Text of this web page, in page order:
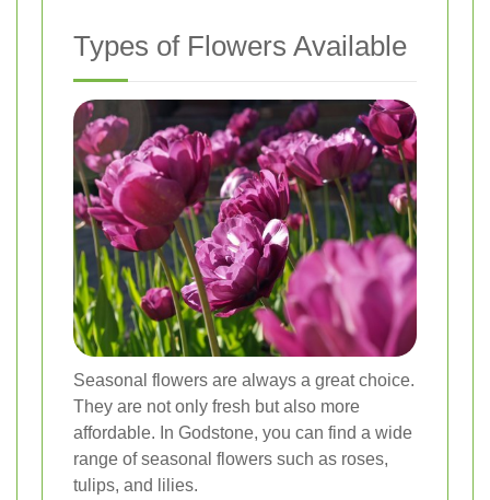
Types of Flowers Available
Seasonal flowers are always a great choice.
They are not only fresh but also more
affordable. In Godstone, you can find a wide
range of seasonal flowers such as roses,
tulips, and lilies.